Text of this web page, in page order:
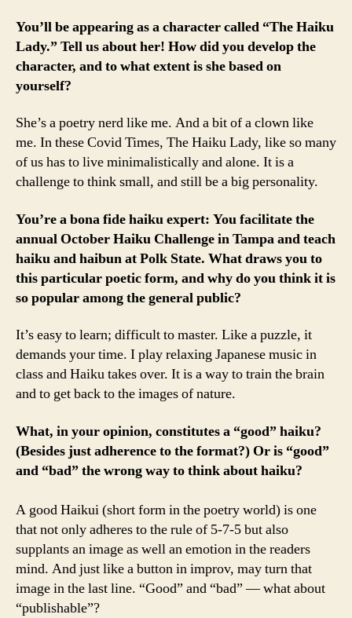
You’ll be appearing as a character called “The Haiku
Lady.” Tell us about her! How did you develop the
character, and to what extent is she based on
yourself?
She’s a poetry nerd like me. And a bit of a clown like
me. In these Covid Times, The Haiku Lady, like so many
of us has to live minimalistically and alone. It is a
challenge to think small, and still be a big personality.
You’re a bona fide haiku expert: You facilitate the
annual October Haiku Challenge in Tampa and teach
haiku and haibun at Polk State. What draws you to
this particular poetic form, and why do you think it is
so popular among the general public?
It’s easy to learn; difficult to master. Like a puzzle, it
demands your time. I play relaxing Japanese music in
class and Haiku takes over. It is a way to train the brain
and to get back to the images of nature.
What, in your opinion, constitutes a “good” haiku?
(Besides just adherence to the format?) Or is “good”
and “bad” the wrong way to think about haiku?
A good Haikui (short form in the poetry world) is one
that not only adheres to the rule of 5-7-5 but also
supplants an image as well an emotion in the readers
mind. And just like a button in improv, may turn that
image in the last line. “Good” and “bad” — what about
“publishable”?